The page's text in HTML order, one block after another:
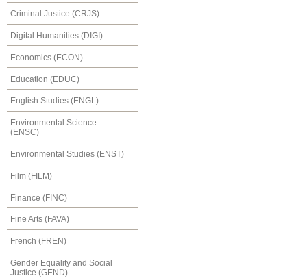
Criminal Justice (CRJS)
Digital Humanities (DIGI)
Economics (ECON)
Education (EDUC)
English Studies (ENGL)
Environmental Science
(ENSC)
Environmental Studies (ENST)
Film (FILM)
Finance (FINC)
Fine Arts (FAVA)
French (FREN)
Gender Equality and Social
Justice (GEND)